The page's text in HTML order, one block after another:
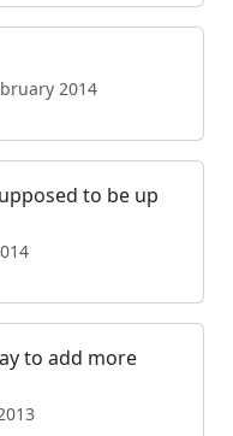
2014
to be up
to add more